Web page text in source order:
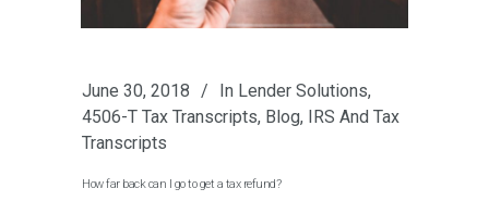
June 30, 2018 In Lender Solutions,
4506-T Tax Transcripts, Blog, IRS And Tax
Transcripts
How far back can I go to get a tax refund?